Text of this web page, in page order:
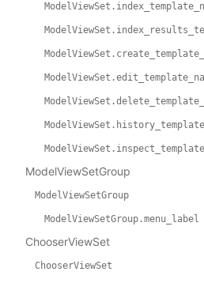
ModelViewSetGroup
ModelViewSetGroup
ModelViewSetGroup.menu_label
ChooserViewSet
ChooserViewSet